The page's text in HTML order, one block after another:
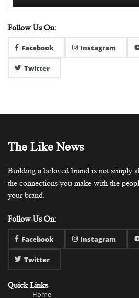
Follow Us On:
Facebook Instagram
Twitter
The Like News
Building a beloved brand is not simply
the connections you make with the
your brand.
Follow Us On:
Facebook Instagram
Twitter
Quick Links
Home